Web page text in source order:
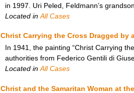
in 1997. Uri Peled, Feldmann’s
Located in All Cases
Christ Carrying the Cross Dragged by
In 1941, the painting “Christ Carrying
authorities from Federico Gentili di
Located inAll Cases
Christ and the Samaritan Woman at